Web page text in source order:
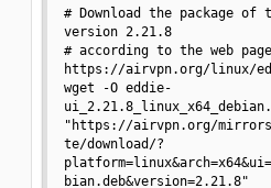
# Download the package of
version 2.21.8
# according to the web page
https://airvpn.org/linux/
wget -O eddie-
"https://airvpn.org/
te/download/?
bian.deb&version=2.21.8"